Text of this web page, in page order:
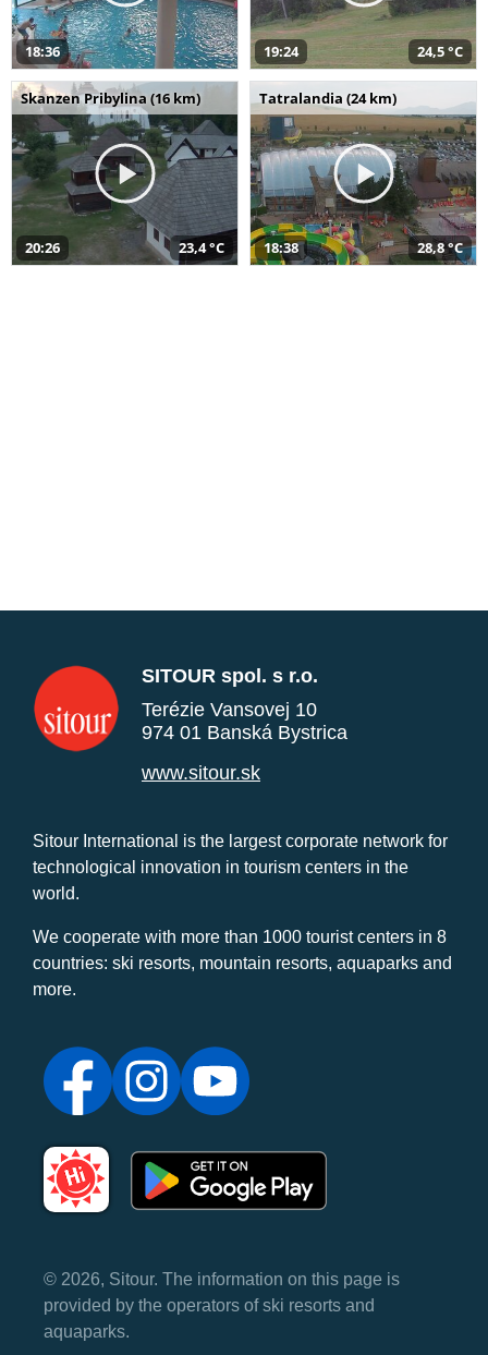
18:36 19:24 24,5 °C
Skanzen Pribylina (16 km)
20:26 23,4 °C
Tatralandia (24 km)
18:38 28,8 °C
SITOUR spol. s r.o.
Terézie Vansovej 10
974 01 Banská Bystrica
www.sitour.sk
Sitour International is the largest corporate network for
technological innovation in tourism centers in the
world.
We cooperate with more than 1000 tourist centers in 8
countries: ski resorts, mountain resorts, aquaparks and
more.
© 2026, Sitour. The information on this page is
provided by the operators of ski resorts and
aquaparks.